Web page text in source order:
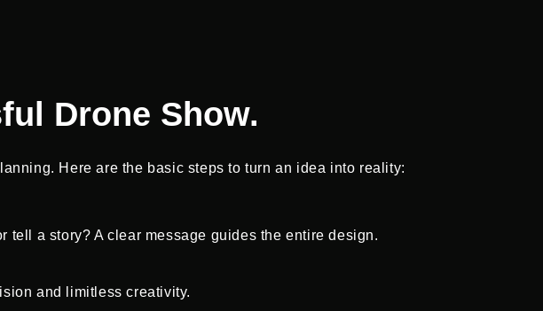
Drone Show.
Here are the basic steps to turn an idea into reality:
tell a story? A clear message guides the entire design.
and limitless creativity.